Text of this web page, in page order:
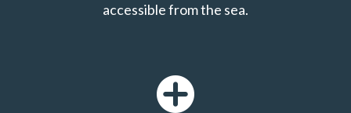
accessible from the sea.